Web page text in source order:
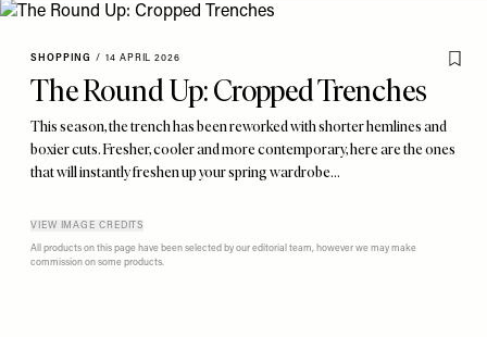
SHOPPING / 14 APRIL 2026
The Round Up: Cropped Trenches
This season, the trench has been reworked with shorter hemlines and
boxier cuts. Fresher, cooler and more contemporary, here are the ones
that will instantly freshen up your spring wardrobe…
VIEW IMAGE CREDITS
All products on this page have been selected by our editorial team, however we may make
commission on some products.